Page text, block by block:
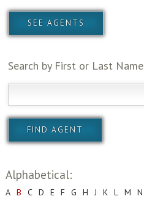
Search by First or Last Name
Alphabetical:
A B C D E F G H J K L M N